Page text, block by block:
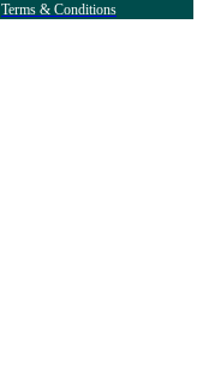
Terms & Conditions